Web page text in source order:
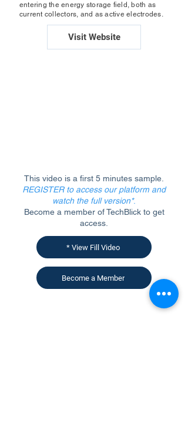
entering the energy storage field, both as
current collectors, and as active electrodes.
Visit Website
This video is a first 5 minutes sample.
REGISTER to access our platform and
watch the full version*.
Become a member of TechBlick to get
access.
* View Fill Video
Become a Member